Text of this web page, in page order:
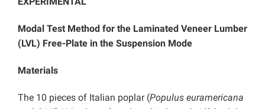
Modal Test Method for the Laminated Veneer Lumber
(LVL) Free-Plate in the Suspension Mode
Materials
The 10 pieces of Italian poplar (Populus euramericana